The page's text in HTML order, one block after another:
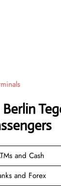
and Cash
and Forex